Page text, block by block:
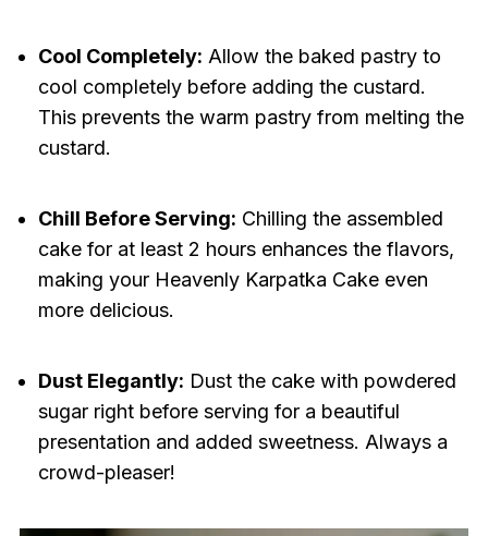
Cool Completely: Allow the baked pastry to
cool completely before adding the custard.
This prevents the warm pastry from melting the
custard.
Chill Before Serving: Chilling the assembled
cake for at least 2 hours enhances the flavors,
making your Heavenly Karpatka Cake even
more delicious.
Dust Elegantly: Dust the cake with powdered
sugar right before serving for a beautiful
presentation and added sweetness. Always a
crowd-pleaser!